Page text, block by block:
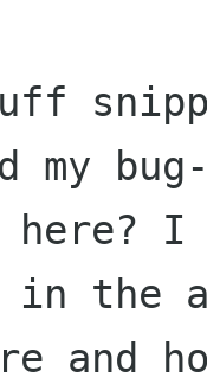
my
here? I
the
and